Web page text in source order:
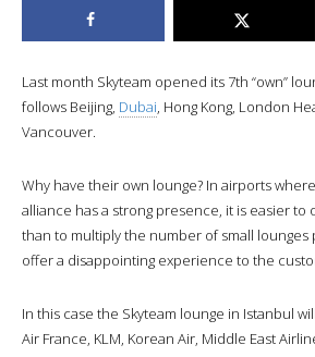
Last month Skyteam opened its 7th “own”
follows Beijing, Dubai, Hong Kong, London
Vancouver.
Why have their own lounge? In airports
alliance has a strong presence, it is easier to
than to multiply the number of small
offer a disappointing experience to the
In this case the Skyteam lounge in Istanbul
Air France, KLM, Korean Air, Middle East